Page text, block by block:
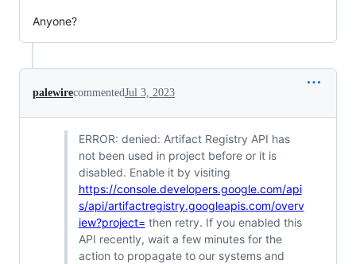
Anyone?
palewirecommentedJul 3, 2023
ERROR: denied: Artifact Registry API has
not been used in project before or it is
disabled. Enable it by visiting
https://console.developers.google.com/api
s/api/artifactregistry.googleapis.com/overv
iew?project= then retry. If you enabled this
API recently, wait a few minutes for the
action to propagate to our systems and